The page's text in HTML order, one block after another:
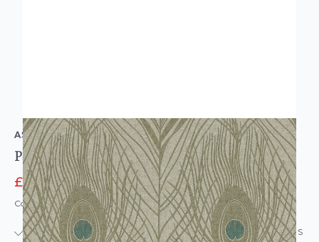
AS CREATION
Peacock Feather Wallpaper
£14.95 £24.95
Code: WL-ASC-PEACOCKFEATHER-PARENT
IN STOCK USUALLY DISPATCHED: WITHIN 24 HOURS